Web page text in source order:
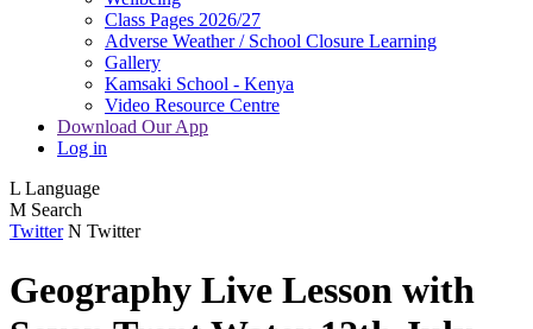
Class Pages 2026/27
Adverse Weather / School Closure Learning
Gallery
Kamsaki School - Kenya
Video Resource Centre
Download Our App
Log in
L Language
M Search
Twitter N Twitter
Geography Live Lesson with